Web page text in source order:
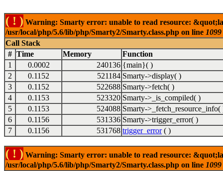
( ! ) Warning: Smarty error: unable to read resource:
/usr/local/php/5.6/lib/php/Smarty2/Smarty.class.php on line 1099
Call Stack
# Time Memory
Function
1
0.0002 240136 {main}( )
2
0.1152 521184 Smarty->display( )
3
0.1152 522688 Smarty->fetch( )
4
0.1153 523320 Smarty->_is_compiled( )
5
0.1153 524088 Smarty->_fetch_resource_info(
6
0.1156 531336 Smarty->trigger_error( )
7
0.1156 531768 trigger_error( )
( ! ) Warning: Smarty error: unable to read resource:
/usr/local/php/5.6/lib/php/Smarty2/Smarty.class.php on line 1099